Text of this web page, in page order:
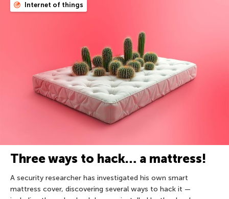
Internet of things
Three ways to hack… a mattress!
A security researcher has investigated his own smart
mattress cover, discovering several ways to hack it —